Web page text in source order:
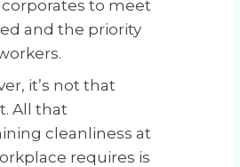
to meet
and the priority
it’s not that
All that
cleanliness at
requires is